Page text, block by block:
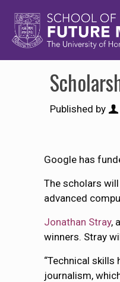
Published by
Google has
The scholars
advanced
Jonathan Stray,
winners. Stray
“Technical
journalism,